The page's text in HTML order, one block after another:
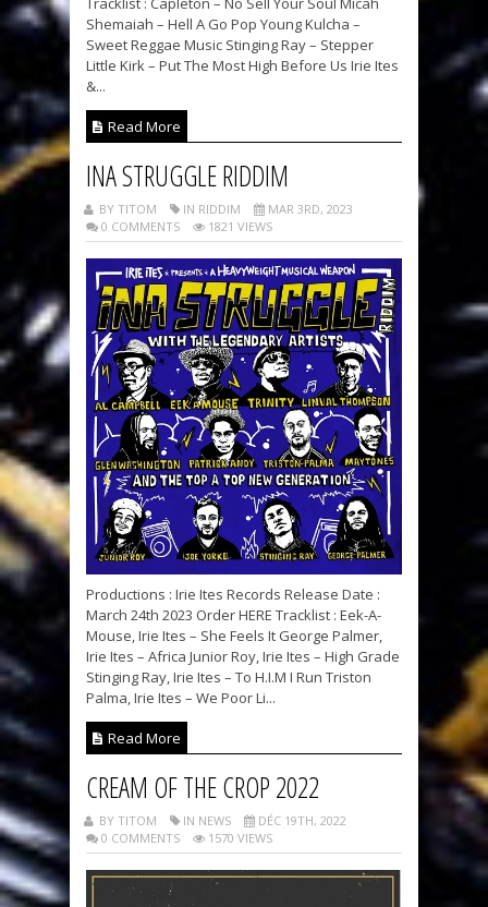
Shemaiah – Hell A Go Pop Young Kulcha –
Sweet Reggae Music Stinging Ray – Stepper
Little Kirk – Put The Most High Before Us Irie Ites
&...
Read More
INA STRUGGLE RIDDIM
BY TITOM IN RIDDIM
MAR 3RD, 2023
0 COMMENTS
1821 VIEWS
Productions : Irie Ites Records Release Date :
March 24th 2023 Order HERE Tracklist : Eek-A-
Mouse, Irie Ites – She Feels It George Palmer,
Irie Ites – Africa Junior Roy, Irie Ites – High Grade
Stinging Ray, Irie Ites – To H.I.M I Run Triston
Palma, Irie Ites – We Poor Li...
Read More
CREAM OF THE CROP 2022
BY TITOM IN NEWS
DÉC 19TH, 2022
0 COMMENTS
1570 VIEWS